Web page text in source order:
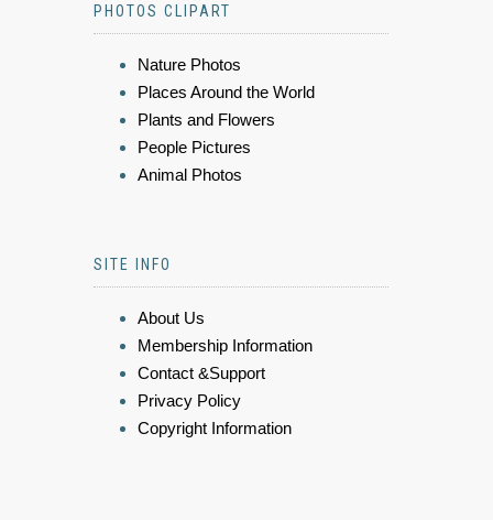
PHOTOS CLIPART
Nature Photos
Places Around the World
Plants and Flowers
People Pictures
Animal Photos
SITE INFO
About Us
Membership Information
Contact &Support
Privacy Policy
Copyright Information